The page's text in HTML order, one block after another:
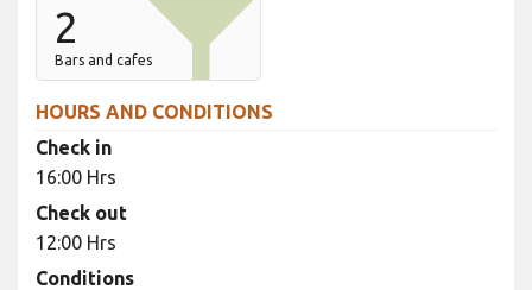
2
Bars and cafes
HOURS AND CONDITIONS
Check in
16:00 Hrs
Check out
12:00 Hrs
Conditions